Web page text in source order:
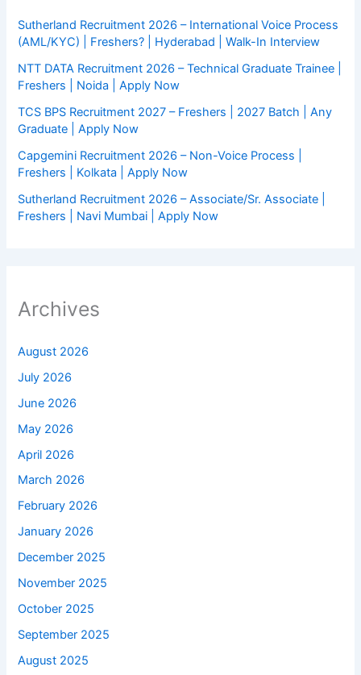
Sutherland Recruitment 2026 – International Voice Process
(AML/KYC) | Freshers? | Hyderabad | Walk-In Interview
NTT DATA Recruitment 2026 – Technical Graduate Trainee |
Freshers | Noida | Apply Now
TCS BPS Recruitment 2027 – Freshers | 2027 Batch | Any
Graduate | Apply Now
Capgemini Recruitment 2026 – Non-Voice Process |
Freshers | Kolkata | Apply Now
Sutherland Recruitment 2026 – Associate/Sr. Associate |
Freshers | Navi Mumbai | Apply Now
Archives
August 2026
July 2026
June 2026
May 2026
April 2026
March 2026
February 2026
January 2026
December 2025
November 2025
October 2025
September 2025
August 2025